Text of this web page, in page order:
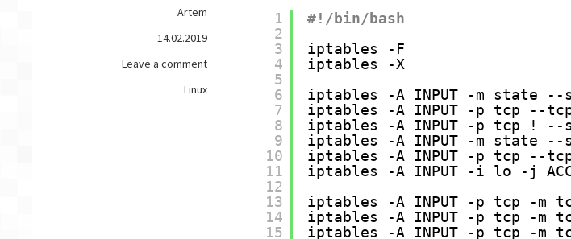
Artem
14.02.2019
Leave a commenton
–
Linux
1
2
3
4
5
6
7
8
9
10
11
12
13
14
15
#!/bin/bash
iptables -F
iptables -X
iptables -A INPUT -m state --
iptables -A INPUT -p tcp --tcp-
iptables -A INPUT -p tcp ! --
iptables -A INPUT -m state --
iptables -A INPUT -p tcp --
iptables -A INPUT -i lo -j
iptables -A INPUT -p tcp -m
iptables -A INPUT -p tcp -m
iptables -A INPUT -p tcp -m